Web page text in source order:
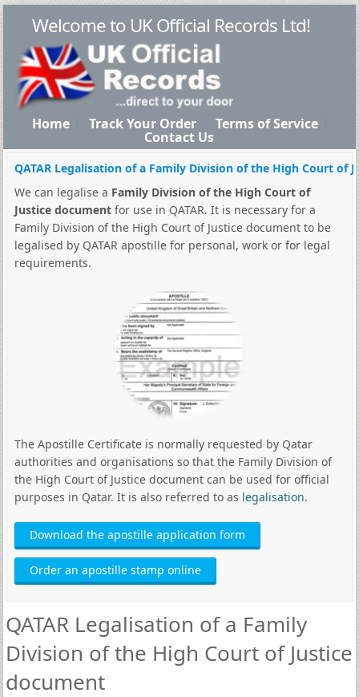
Welcome to UK Official Records Ltd!
Home Track Your Order Terms of Service
Contact Us
QATAR Legalisation of a Family Division of the High Court of
We can legalise a Family Division of the High Court of
Justice documentfor use in QATAR. It is necessary for a
Family Division of the High Court of Justice document to be
legalised by QATAR apostille for personal, work or for legal
requirements.
The Apostille Certificate is normally requested by Qatar
authorities and organisations so that the Family Division of
the High Court of Justice document can be used for official
purposes in Qatar. It is also referred to as legalisation.
Download the apostille application form
Order an apostille stamp online
QATAR Legalisation of a Family
Division of the High Court of Justice
document